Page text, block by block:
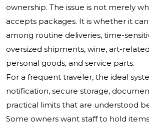
ownership. The issue is not merely
accepts packages. It is whether it
among routine deliveries, time-
oversized shipments, wine, art-
personal goods, and service parts.
For a frequent traveler, the ideal
notification, secure storage,
practical limits that are understood
Some owners want staff to hold